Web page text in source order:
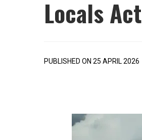
Locals
PUBLISHED ON 25 APRIL 2026